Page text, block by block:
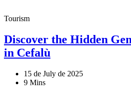
Tourism
Discover the Hidden
in Cefalù
15 de July de 2025
9 Mins